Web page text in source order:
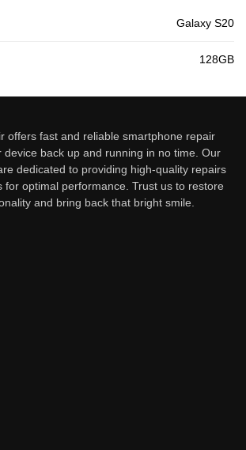
Galaxy S20
128GB
offers fast and reliable smartphone repair
device back up and running in no time. Our
dedicated to providing high-quality repairs
for optimal performance. Trust us to restore
and bring back that bright smile.